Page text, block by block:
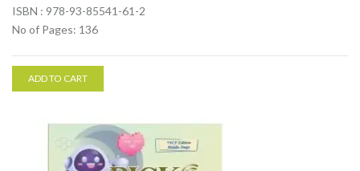
ISBN : 978-93-85541-61-2
No of Pages: 136
ADD TO CART